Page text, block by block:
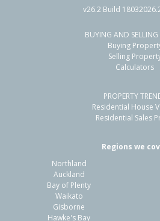
v26.2 Build
BUYING AND SELLING
Buying
Selling
Calculators
PROPERTY
Residential House
Residential Sales
Regions we
Northland
Auckland
Bay of Plenty
Waikato
Gisborne
Hawke's Bay